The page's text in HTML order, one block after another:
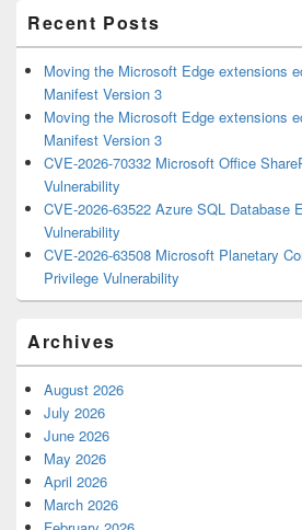
Recent Posts
Moving the Microsoft Edge extensions
Manifest Version 3
Moving the Microsoft Edge extensions
Manifest Version 3
CVE-2026-70332 Microsoft Office
Vulnerability
CVE-2026-63522 Azure SQL Database
Vulnerability
CVE-2026-63508 Microsoft Planetary
Privilege Vulnerability
Archives
August 2026
July 2026
June 2026
May 2026
April 2026
March 2026